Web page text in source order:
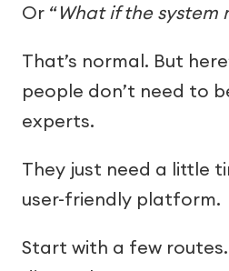
Or “What if the system
That’s normal. But
people don’t need to
experts.
They just need a little
user-friendly platform.
Start with a few